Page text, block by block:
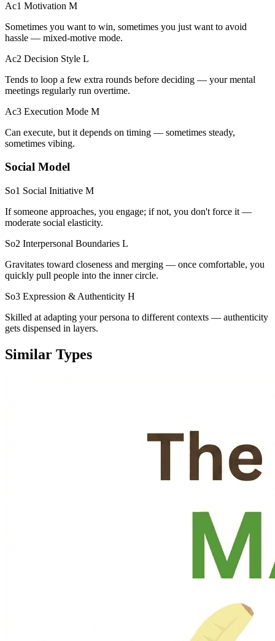
Ac1 Motivation M
Sometimes you want to win, sometimes you just want to avoid
hassle — mixed-motive mode.
Ac2 Decision Style L
Tends to loop a few extra rounds before deciding — your mental
meetings regularly run overtime.
Ac3 Execution Mode M
Can execute, but it depends on timing — sometimes steady,
sometimes vibing.
Social Model
So1 Social Initiative M
If someone approaches, you engage; if not, you don't force it —
moderate social elasticity.
So2 Interpersonal Boundaries L
Gravitates toward closeness and merging — once comfortable, you
quickly pull people into the inner circle.
So3 Expression & Authenticity H
Skilled at adapting your persona to different contexts — authenticity
gets dispensed in layers.
Similar Types